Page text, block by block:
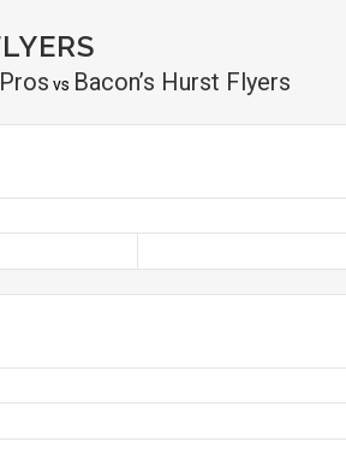
vs Bacon’s Hurst Flyers